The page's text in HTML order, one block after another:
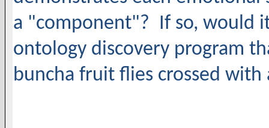
a "component"? If so, would
ontology discovery program
buncha fruit flies crossed